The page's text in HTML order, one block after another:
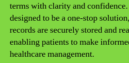
terms with clarity and
designed to be a one-stop
records are securely stored and
enabling patients to make
healthcare management.